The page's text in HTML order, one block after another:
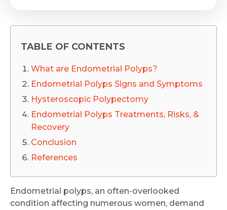
TABLE OF CONTENTS
What are Endometrial Polyps?
Endometrial Polyps Signs and Symptoms
Hysteroscopic Polypectomy
Endometrial Polyps Treatments, Risks, &
Recovery
Conclusion
References
Endometrial polyps, an often-overlooked
condition affecting numerous women, demand